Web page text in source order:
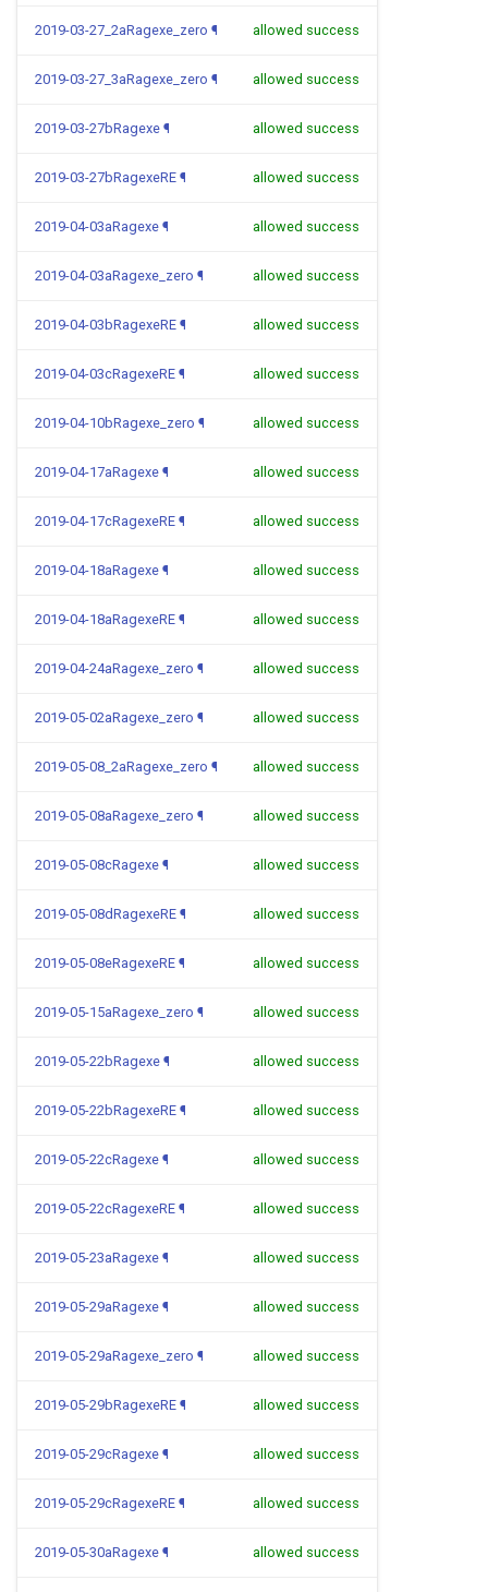
2019-03-27_2aRagexe_zero ¶ allowed success
2019-03-27_3aRagexe_zero ¶ allowed success
2019-03-27bRagexe ¶ allowed success
2019-03-27bRagexeRE ¶ allowed success
2019-04-03aRagexe ¶ allowed success
2019-04-03aRagexe_zero ¶ allowed success
2019-04-03bRagexeRE ¶ allowed success
2019-04-03cRagexeRE ¶ allowed success
2019-04-10bRagexe_zero ¶ allowed success
2019-04-17aRagexe ¶ allowed success
2019-04-17cRagexeRE ¶ allowed success
2019-04-18aRagexe ¶ allowed success
2019-04-18aRagexeRE ¶ allowed success
2019-04-24aRagexe_zero ¶ allowed success
2019-05-02aRagexe_zero ¶ allowed success
2019-05-08_2aRagexe_zero ¶ allowed success
2019-05-08aRagexe_zero ¶ allowed success
2019-05-08cRagexe ¶ allowed success
2019-05-08dRagexeRE ¶ allowed success
2019-05-08eRagexeRE ¶ allowed success
2019-05-15aRagexe_zero ¶ allowed success
2019-05-22bRagexe ¶ allowed success
2019-05-22bRagexeRE ¶ allowed success
2019-05-22cRagexe ¶ allowed success
2019-05-22cRagexeRE ¶ allowed success
2019-05-23aRagexe ¶ allowed success
2019-05-29aRagexe ¶ allowed success
2019-05-29aRagexe_zero ¶ allowed success
2019-05-29bRagexeRE ¶ allowed success
2019-05-29cRagexe ¶ allowed success
2019-05-29cRagexeRE ¶ allowed success
2019-05-30aRagexe ¶ allowed success